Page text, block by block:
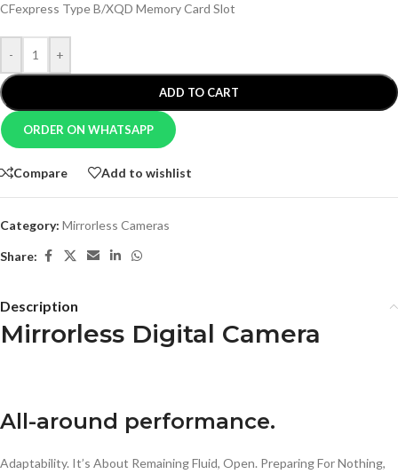
CFexpress Type B/XQD Memory Card Slot
- +
ADD TO CART
ORDER ON WHATSAPP
Compare Add to wishlist
Category: Mirrorless Cameras
Share:
Description
Mirrorless Digital Camera
All-around performance.
Adaptability. It’s About Remaining Fluid, Open. Preparing For Nothing,